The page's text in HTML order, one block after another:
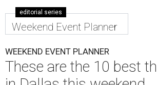
editorial series
Weekend Event Planner
WEEKEND EVENT PLANNER
These are the 10 best